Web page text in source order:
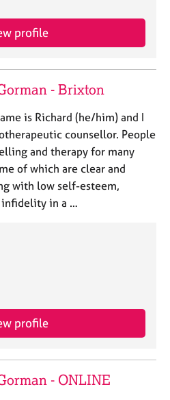
profile
- Brixton
is Richard (he/him) and I
counsellor. People
and therapy for many
of which are clear and
with low self-esteem,
in a …
profile
- ONLINE